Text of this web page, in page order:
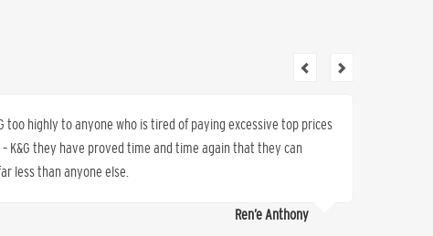
too highly to anyone who is tired of paying excessive top prices
K&G they have proved time and time again that they can
less than anyone else.
Ren’e Anthony